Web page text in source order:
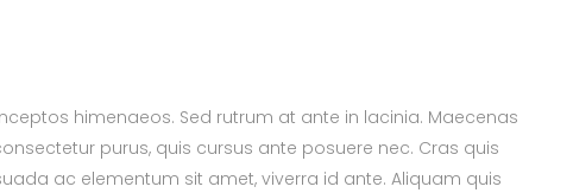
himenaeos. Sed rutrum at ante in lacinia. Maecenas
purus, quis cursus ante posuere nec. Cras quis
ac elementum sit amet, viverra id ante. Aliquam quis